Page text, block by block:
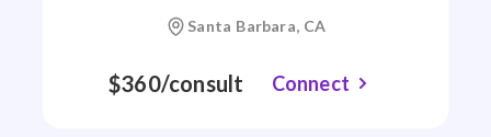
Santa Barbara, CA
$360/consult Connect